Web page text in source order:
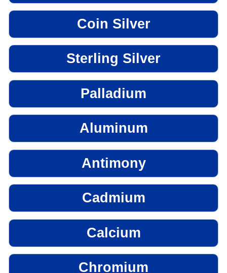
Coin Silver
Sterling Silver
Palladium
Aluminum
Antimony
Cadmium
Calcium
Chromium